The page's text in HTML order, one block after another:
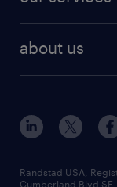
human
industrial
sales &
flexible to
high-volume
managed
about us
contact us
locations
careers at
Randstad USA,
Cumberland Blvd